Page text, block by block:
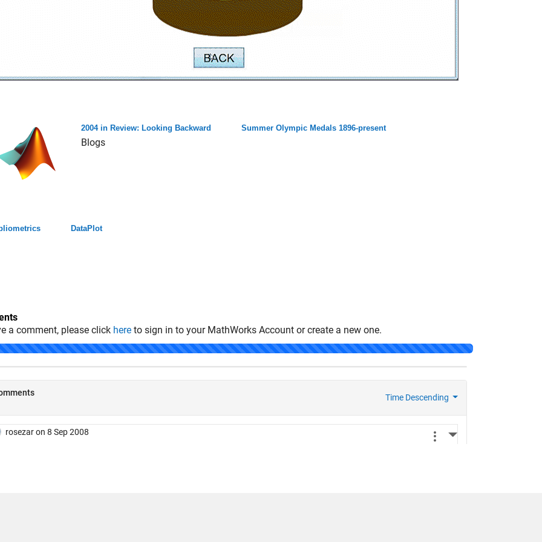
2004 in Review: Looking Backward
Blogs
Summer Olympic Medals 1896-present
DataPlot
a comment, please click here to sign in to your MathWorks Account or create a new one.